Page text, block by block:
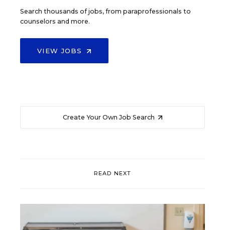
Search thousands of jobs, from paraprofessionals to
counselors and more.
VIEW JOBS
Create Your Own Job Search
READ NEXT